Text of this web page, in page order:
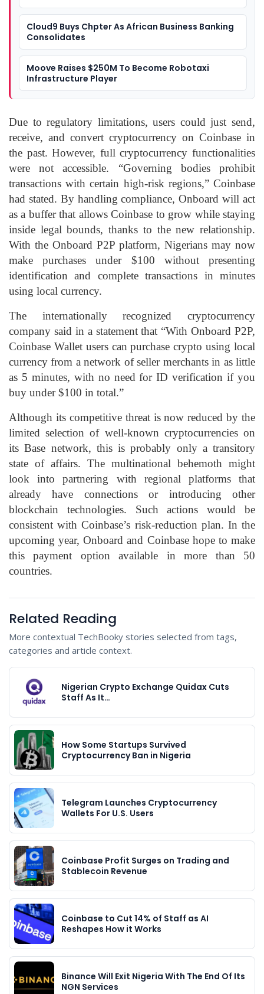
Cloud9 Buys Chpter As African Business Banking
Consolidates
Moove Raises $250M To Become Robotaxi
Infrastructure Player
Due to regulatory limitations, users could just send,
receive, and convert cryptocurrency on Coinbase in
the past. However, full cryptocurrency functionalities
were not accessible. “Governing bodies prohibit
transactions with certain high-risk regions,” Coinbase
had stated. By handling compliance, Onboard will act
as a buffer that allows Coinbase to grow while staying
inside legal bounds, thanks to the new relationship.
With the Onboard P2P platform, Nigerians may now
make purchases under $100 without presenting
identification and complete transactions in minutes
using local currency.
The internationally recognized cryptocurrency
company said in a statement that “With Onboard P2P,
Coinbase Wallet users can purchase crypto using local
currency from a network of seller merchants in as little
as 5 minutes, with no need for ID verification if you
buy under $100 in total.”
Although its competitive threat is now reduced by the
limited selection of well-known cryptocurrencies on
its Base network, this is probably only a transitory
state of affairs. The multinational behemoth might
look into partnering with regional platforms that
already have connections or introducing other
blockchain technologies. Such actions would be
consistent with Coinbase’s risk-reduction plan. In the
upcoming year, Onboard and Coinbase hope to make
this payment option available in more than 50
countries.
Related Reading
More contextual TechBooky stories selected from tags,
categories and article context.
Nigerian Crypto Exchange Quidax Cuts
Staff As It…
How Some Startups Survived
Cryptocurrency Ban in Nigeria
Telegram Launches Cryptocurrency
Wallets For U.S. Users
Coinbase Profit Surges on Trading and
Stablecoin Revenue
Coinbase to Cut 14% of Staff as AI
Reshapes How it Works
Binance Will Exit Nigeria With The End Of Its
NGN Services